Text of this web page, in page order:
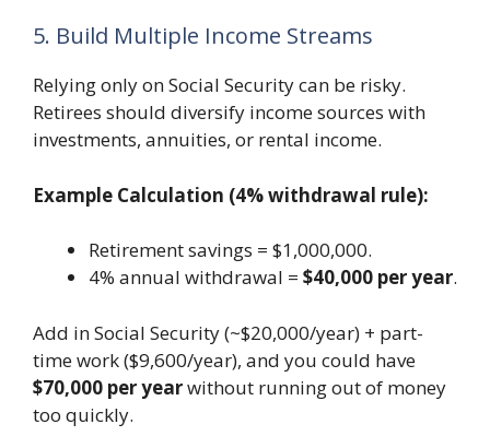
5. Build Multiple Income Streams
Relying only on Social Security can be risky.
Retirees should diversify income sources with
investments, annuities, or rental income.
Example Calculation (4% withdrawal rule):
Retirement savings = $1,000,000.
4% annual withdrawal = $40,000 per year.
Add in Social Security (~$20,000/year) + part-
time work ($9,600/year), and you could have
$70,000 per yearwithout running out of money
too quickly.